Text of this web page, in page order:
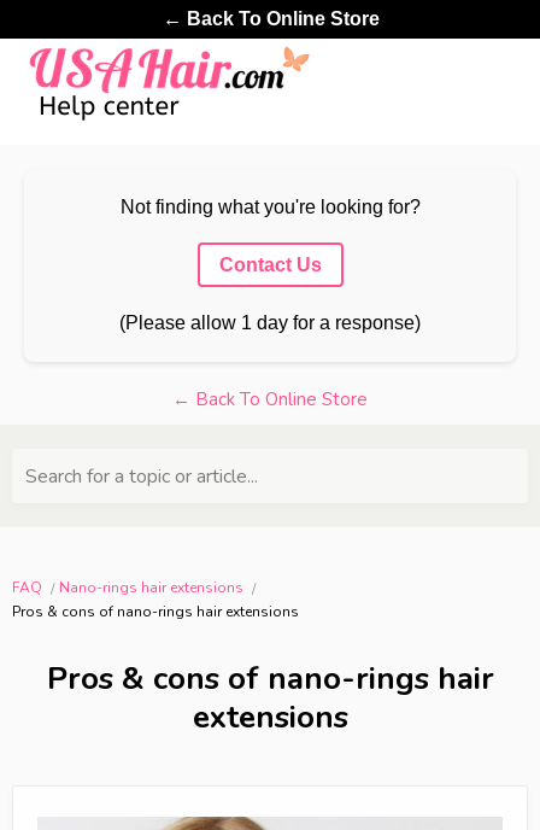
← Back To Online Store
Not finding what you're looking for?
Contact Us
(Please allow 1 day for a response)
← Back To Online Store
Search for a topic or article...
FAQ
Nano-rings hair extensions
Pros & cons of nano-rings hair extensions
Pros & cons of nano-rings hair
extensions